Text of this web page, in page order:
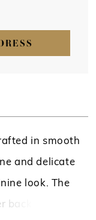
in smooth
and delicate
look. The
back, while